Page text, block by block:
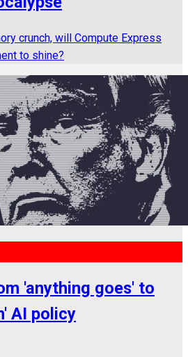
crunch, will Compute Express
to shine?
'anything goes' to
AI policy